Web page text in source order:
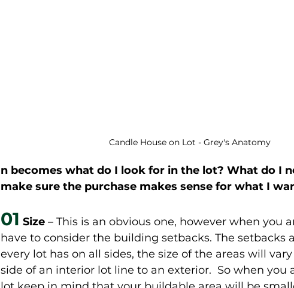
Candle House on Lot - Grey's Anatomy
n becomes what do I look for in the lot? What do I
make sure the purchase makes sense for what I
01 Size – This is an obvious one, however when you
have to consider the building setbacks. The setbacks
every lot has on all sides, the size of the areas will
side of an interior lot line to an exterior.  So when